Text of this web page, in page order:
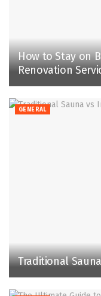
How to Stay on
Renovation
GENERAL
Traditional